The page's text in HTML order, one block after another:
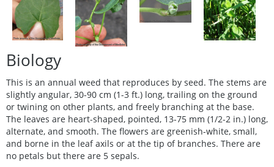
Biology
This is an annual weed that reproduces by seed. The stems are
slightly angular, 30-90 cm (1-3 ft.) long, trailing on the ground
or twining on other plants, and freely branching at the base.
The leaves are heart-shaped, pointed, 13-75 mm (1/2-2 in.) long,
alternate, and smooth. The flowers are greenish-white, small,
and borne in the leaf axils or at the tip of branches. There are
no petals but there are 5 sepals.